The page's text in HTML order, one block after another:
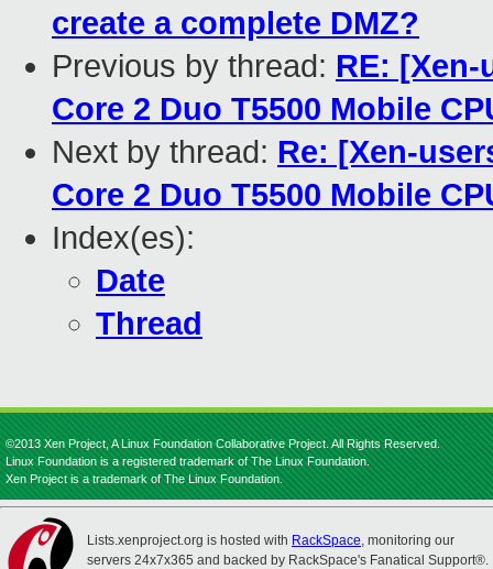
create a complete DMZ?
Previous by thread: RE:
Core 2 Duo T5500 Mobile
Next by thread: Re: [Xen-
Core 2 Duo T5500 Mobile
Index(es):
Date
Thread
©2013 Xen Project, A Linux Foundation Collaborative Project. All Rights Reserved.
Linux Foundation is a registered trademark of The Linux Foundation.
Xen Project is a trademark of The Linux Foundation.
Lists.xenproject.org is hosted with RackSpace, monitoring our
servers 24x7x365 and backed by RackSpace's Fanatical Support®.